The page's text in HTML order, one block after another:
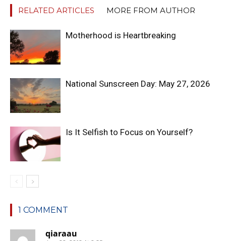
RELATED ARTICLES MORE FROM AUTHOR
Motherhood is Heartbreaking
National Sunscreen Day: May 27, 2026
Is It Selfish to Focus on Yourself?
1 COMMENT
qiaraau